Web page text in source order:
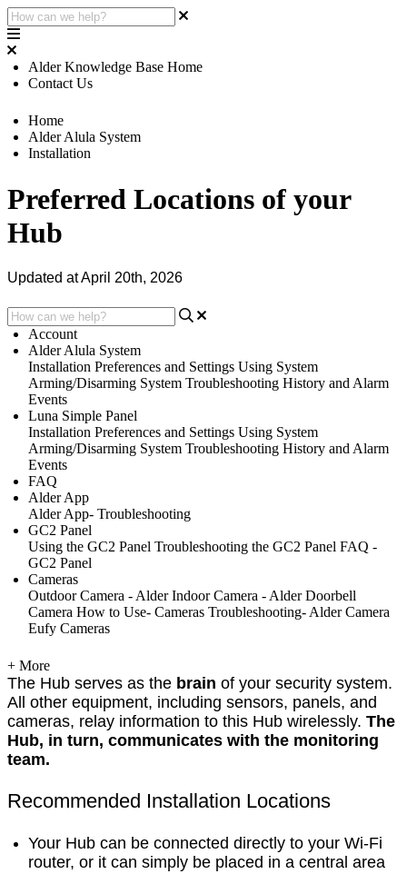
Alder Knowledge Base Home
Contact Us
Home
Alder Alula System
Installation
Preferred Locations of your
Hub
Updated at April 20th, 2026
Account
Alder Alula System
Installation Preferences and Settings Using System
Arming/Disarming System Troubleshooting History and Alarm
Events
Luna Simple Panel
Installation Preferences and Settings Using System
Arming/Disarming System Troubleshooting History and Alarm
Events
FAQ
Alder App
Alder App- Troubleshooting
GC2 Panel
Using the GC2 Panel Troubleshooting the GC2 Panel FAQ -
GC2 Panel
Cameras
Outdoor Camera - Alder Indoor Camera - Alder Doorbell
Camera How to Use- Cameras Troubleshooting- Alder Camera
Eufy Cameras
+ More
The Hub serves as the brain of your security system.
All other equipment, including sensors, panels, and
cameras, relay information to this Hub wirelessly. The
Hub, in turn, communicates with the monitoring
team.
Recommended Installation Locations
Your Hub can be connected directly to your Wi-Fi
router, or it can simply be placed in a central area